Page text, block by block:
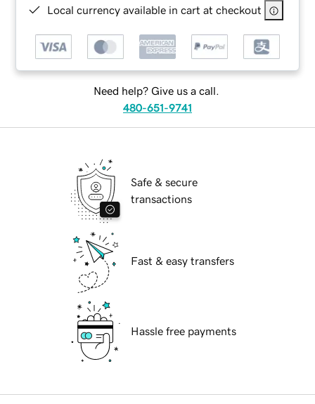
Local currency available in cart at checkout
Need help? Give us a call.
480-651-9741
Safe & secure
transactions
Fast & easy transfers
Hassle free payments